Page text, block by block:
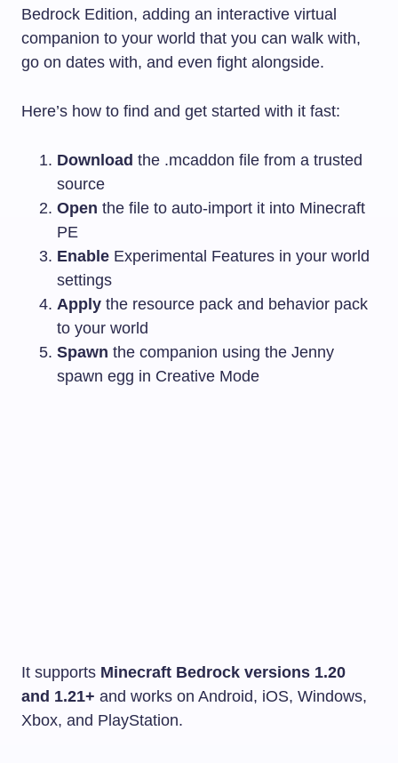
Bedrock Edition, adding an interactive virtual
companion to your world that you can walk with,
go on dates with, and even fight alongside.
Here’s how to find and get started with it fast:
Download the .mcaddon file from a trusted
source
Open the file to auto-import it into Minecraft
PE
Enable Experimental Features in your world
settings
Apply the resource pack and behavior pack
to your world
Spawn the companion using the Jenny
spawn egg in Creative Mode
It supports Minecraft Bedrock versions 1.20
and 1.21+ and works on Android, iOS, Windows,
Xbox, and PlayStation.